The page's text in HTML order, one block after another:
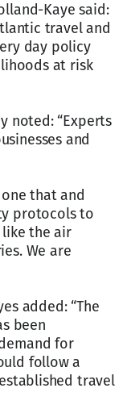
Kaye said:
travel and
day policy
at risk
noted: “Experts
and
that and
protocols to
the air
We are
added: “The
been
for
follow a
travel